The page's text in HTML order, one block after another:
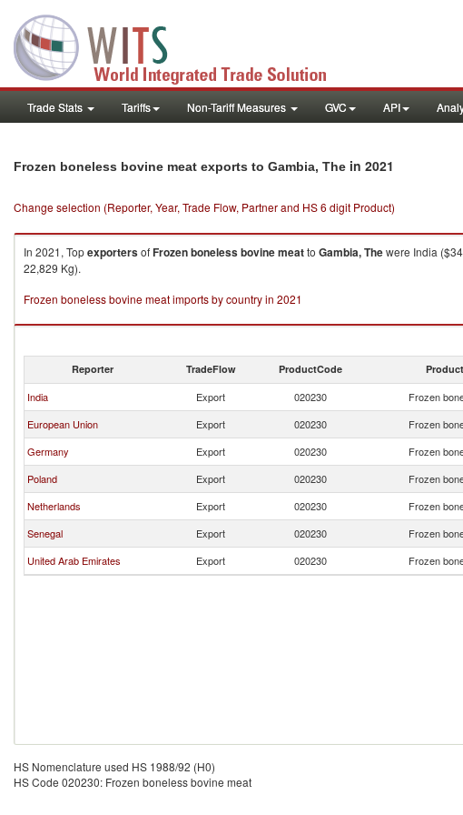
Trade Stats Tariffs Non-Tariff Measures GVC API
Frozen boneless bovine meat exports to Gambia, The in 2021
Change selection (Reporter, Year, Trade Flow, Partner and HS 6 digit Product)
In 2021, TopexportersofFrozen boneless bovine meatto Gambia, Thewere India
22,829 Kg).
Frozen boneless bovine meat imports by country in 2021
Reporter TradeFlow ProductCode
India Export 020230 Frozen
European Union
Export 020230 Frozen
Germany
Export 020230 Frozen
Poland
Export 020230 Frozen
Netherlands
Export 020230 Frozen
Senegal
Export 020230 Frozen
United Arab Emirates
Export 020230 Frozen
HS Nomenclature used HS 1988/92 (H0)
HS Code 020230: Frozen boneless bovine meat